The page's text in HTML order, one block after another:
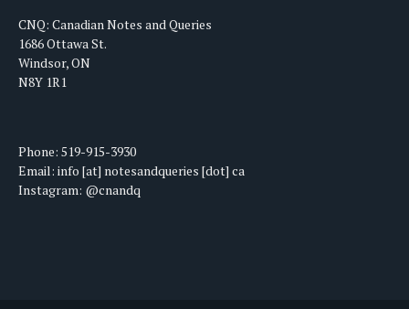
CNQ: Canadian Notes and Queries
1686 Ottawa St.
Windsor, ON
N8Y 1R1
Phone: 519-915-3930
Email: info [at] notesandqueries [dot] ca
Instagram: @cnandq